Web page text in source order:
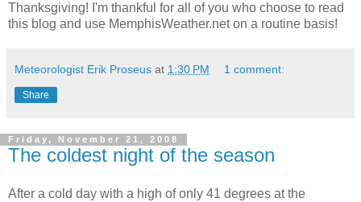
Thanksgiving! I'm thankful for all of you who choose to read
this blog and use MemphisWeather.net on a routine basis!
Meteorologist Erik Proseus at 1:30 PM 1 comment:
Share
Friday, November 21, 2008
The coldest night of the season
After a cold day with a high of only 41 degrees at the